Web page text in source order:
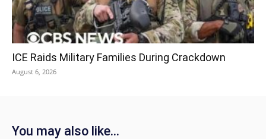
ICE Raids Military Families During Crackdown
August 6, 2026
You may also like...